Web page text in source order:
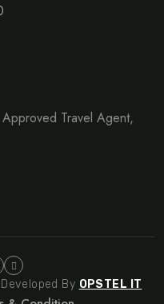
Travel Agent,
By OPSTEL IT